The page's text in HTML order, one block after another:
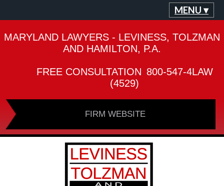
MENU ▾
MARYLAND LAWYERS - LEVINESS, TOLZMAN
AND HAMILTON, P.A.
FREE CONSULTATION 800-547-4LAW
(4529)
FIRM WEBSITE